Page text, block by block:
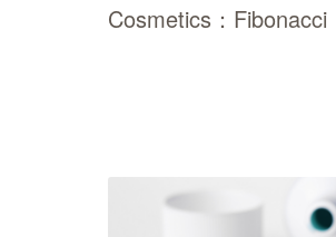
Cosmetics：Fibonacci